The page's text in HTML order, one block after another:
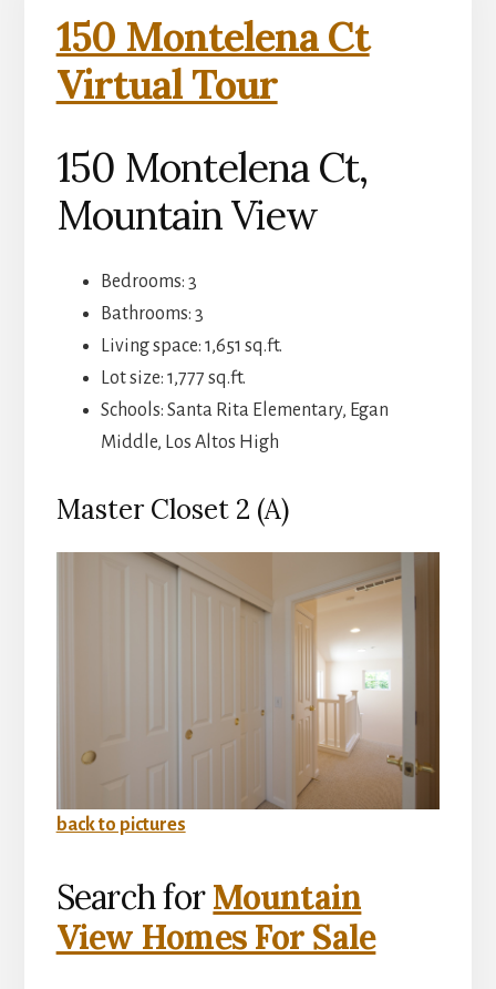
150 Montelena Ct
Virtual Tour
150 Montelena Ct,
Mountain View
Bedrooms: 3
Bathrooms: 3
Living space: 1,651 sq.ft.
Lot size: 1,777 sq.ft.
Schools: Santa Rita Elementary, Egan
Middle, Los Altos High
Master Closet 2 (A)
back to pictures
Search forMountain
View Homes For Sale